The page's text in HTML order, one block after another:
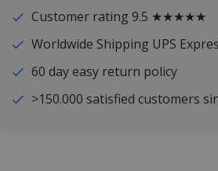
Customer rating 9.5 ★★★★★
Worldwide Shipping UPS
60 day easy return policy
>150.000 satisfied customers